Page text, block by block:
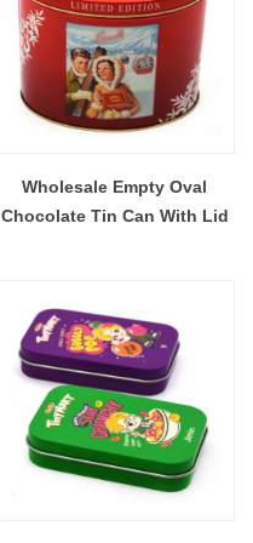
Wholesale Empty Oval
Chocolate Tin Can With Lid